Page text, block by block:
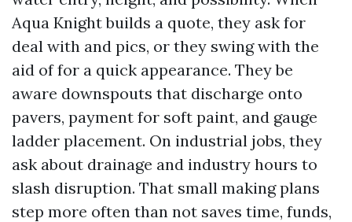
Aqua Knight builds a quote, they ask for
deal with and pics, or they swing with the
aid of for a quick appearance. They be
aware downspouts that discharge onto
pavers, payment for soft paint, and gauge
ladder placement. On industrial jobs, they
ask about drainage and industry hours to
slash disruption. That small making plans
step more often than not saves time, funds,